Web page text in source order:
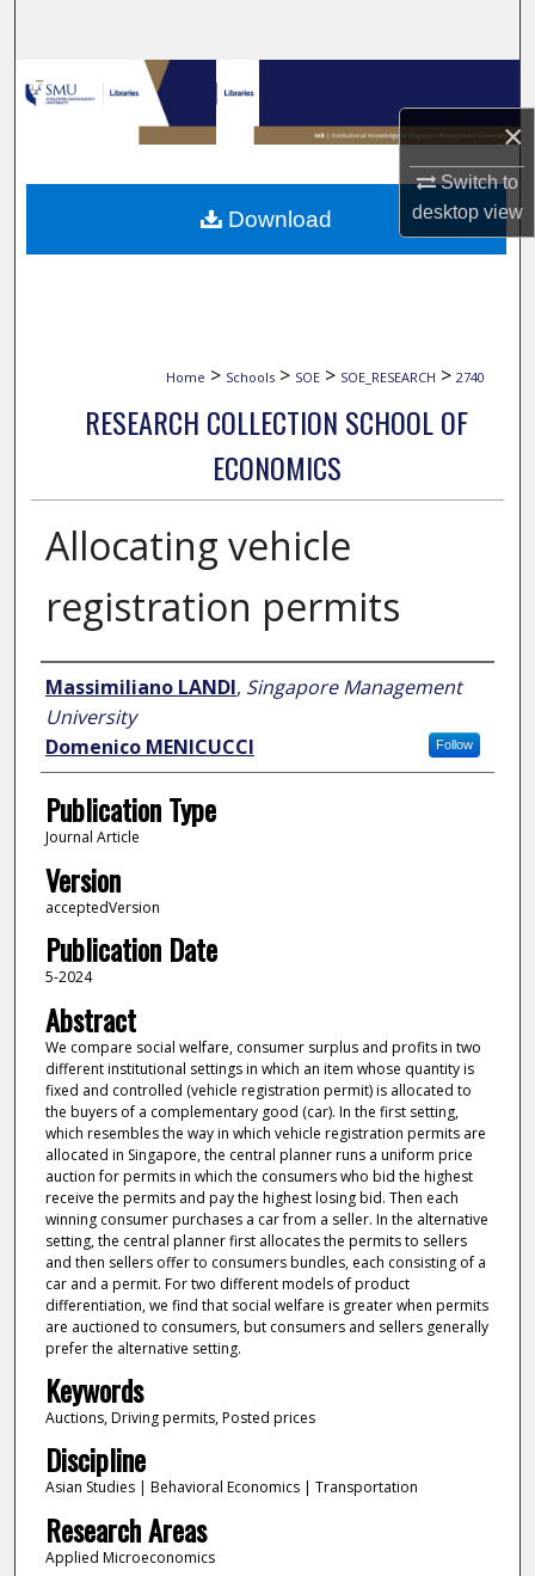
×
Switch to
desktopview
Browse Collections
My Account
About
Home > Schools > SOE > SOE_RESEARCH > 2740
RESEARCH COLLECTION SCHOOL OF
ECONOMICS
Allocating vehicle
registration permits
Author
Massimiliano LANDI, Singapore Management
University
Follow
Domenico MENICUCCI
Publication Type
Journal Article
Version
acceptedVersion
Publication Date
5-2024
Abstract
We compare social welfare, consumer surplus and profits in two
different institutional settings in which an item whose quantity is
fixed and controlled (vehicle registration permit) is allocated to
the buyers of a complementary good (car). In the first setting,
which resembles the way in which vehicle registration permits are
allocated in Singapore, the central planner runs a uniform price
auction for permits in which the consumers who bid the highest
receive the permits and pay the highest losing bid. Then each
winning consumer purchases a car from a seller. In the alternative
setting, the central planner first allocates the permits to sellers
and then sellers offer to consumers bundles, each consisting of a
car and a permit. For two different models of product
differentiation, we find that social welfare is greater when permits
are auctioned to consumers, but consumers and sellers generally
prefer the alternative setting.
Keywords
Auctions, Driving permits, Posted prices
Discipline
Asian Studies | Behavioral Economics | Transportation
Research Areas
Applied Microeconomics
Download